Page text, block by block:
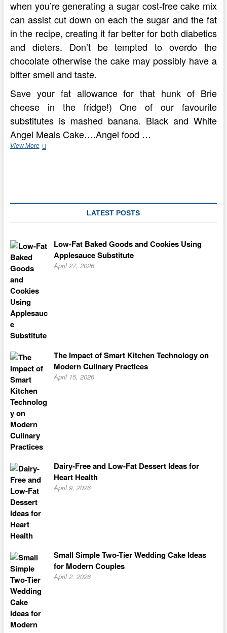
when you’re generating a sugar cost-free cake mix
can assist cut down on each the sugar and the fat
in the recipe, creating it far better for both diabetics
and dieters. Don’t be tempted to overdo the
chocolate otherwise the cake may possibly have a
bitter smell and taste.
Save your fat allowance for that hunk of Brie
cheese in the fridge!) One of our favourite
substitutes is mashed banana. Black and White
Angel Meals Cake….Angel food …
View MoreCalorie
LATEST POSTS
Low-Fat Baked Goods and Cookies Using
Applesauce Substitute
April 27, 2026
The Impact of Smart Kitchen Technology on
Modern Culinary Practices
April 15, 2026
Dairy-Free and Low-Fat Dessert Ideas for
Heart Health
April 9, 2026
Small Simple Two-Tier Wedding Cake Ideas
for Modern Couples
April 2, 2026